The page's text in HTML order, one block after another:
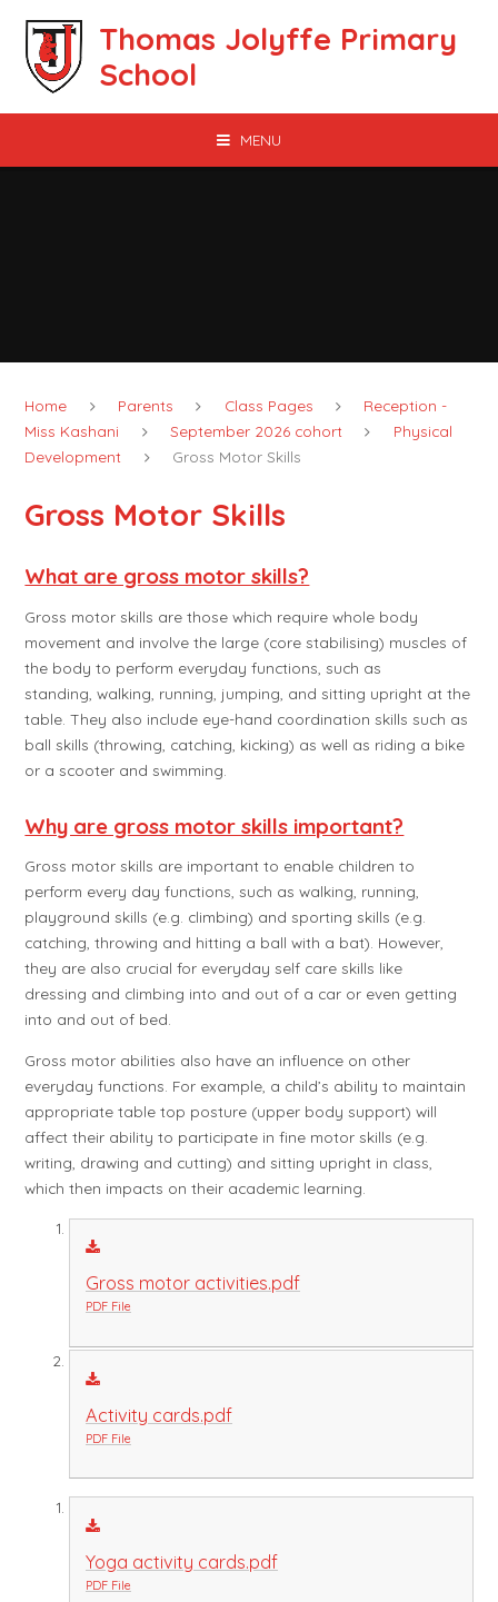
Thomas Jolyffe Primary
School
MENU
Home Parents Class Pages
Reception -
Miss Kashani
September 2026 cohort
Physical
Development
Gross Motor Skills
Gross Motor Skills
What are gross motor skills?
Gross motor skills are those which require whole body
movement and involve the large (core stabilising) muscles of
the body to perform everyday functions, such as
standing, walking, running, jumping, and sitting upright at the
table. They also include eye-hand coordination skills such as
ball skills (throwing, catching, kicking) as well as riding a bike
or a scooter and swimming.
Why are gross motor skills important?
Gross motor skills are important to enable children to
perform every day functions, such as walking, running,
playground skills (e.g. climbing) and sporting skills (e.g.
catching, throwing and hitting a ball with a bat). However,
they are also crucial for everyday self care skills like
dressing and climbing into and out of a car or even getting
into and out of bed.
Gross motor abilities also have an influence on other
everyday functions. For example, a child’s ability to maintain
appropriate table top posture (upper body support) will
affect their ability to participate in fine motor skills (e.g.
writing, drawing and cutting) and sitting upright in class,
which then impacts on their academic learning.
Gross motor activities.pdf
PDF File
Activity cards.pdf
PDF File
Yoga activity cards.pdf
PDF File